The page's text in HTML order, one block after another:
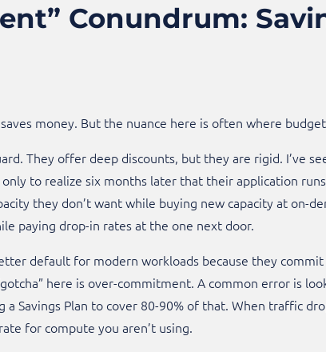
Conundrum:
money. But the nuance here is often where
They offer deep discounts, but they are rigid. I’ve
to realize six months later that their application
they don’t want while buying new capacity at on-
paying drop-in rates at the one next door.
default for modern workloads because they
here is over-commitment. A common error is
a Savings Plan to cover 80-90% of that. When traffic
for compute you aren’t using.​